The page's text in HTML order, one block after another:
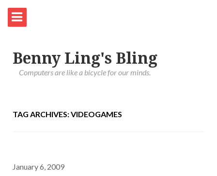
Benny Ling's Bling
Computers are like a bicycle for our minds.
TAG ARCHIVES: VIDEOGAMES
January 6, 2009